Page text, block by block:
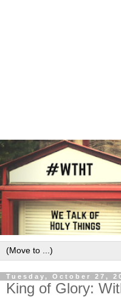
Tuesday, October 27,
King of Glory: